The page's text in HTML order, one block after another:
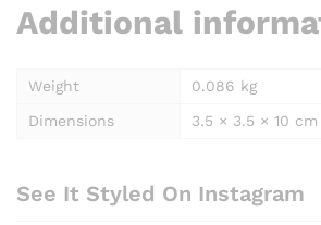
Additional
Weight
0.086 kg
Dimensions
3.5 × 3.5 × 10 cm
See It Styled On Instagram